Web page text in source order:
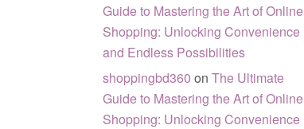
Guide to Mastering the Art of Online
Shopping: Unlocking Convenience
and Endless Possibilities
shoppingbd360 on The Ultimate
Guide to Mastering the Art of Online
Shopping: Unlocking Convenience